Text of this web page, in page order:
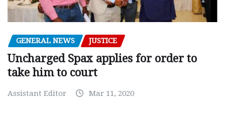
GENERAL NEWS JUSTICE
Uncharged Spax applies for order to
take him to court
Assistant Editor Mar 11, 2020